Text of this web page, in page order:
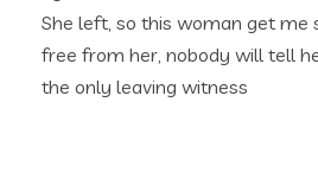
She left, so this woman get me
free from her, nobody will tell
the only leaving witness